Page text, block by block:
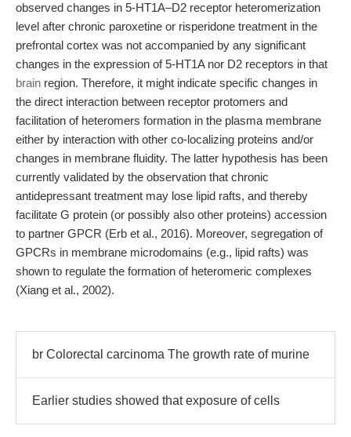
observed changes in 5-HT1A–D2 receptor heteromerization
level after chronic paroxetine or risperidone treatment in the
prefrontal cortex was not accompanied by any significant
changes in the expression of 5-HT1A nor D2 receptors in that
brain region. Therefore, it might indicate specific changes in
the direct interaction between receptor protomers and
facilitation of heteromers formation in the plasma membrane
either by interaction with other co-localizing proteins and/or
changes in membrane fluidity. The latter hypothesis has been
currently validated by the observation that chronic
antidepressant treatment may lose lipid rafts, and thereby
facilitate G protein (or possibly also other proteins) accession
to partner GPCR (Erb et al., 2016). Moreover, segregation of
GPCRs in membrane microdomains (e.g., lipid rafts) was
shown to regulate the formation of heteromeric complexes
(Xiang et al., 2002).
br Colorectal carcinoma The growth rate of murine
Earlier studies showed that exposure of cells